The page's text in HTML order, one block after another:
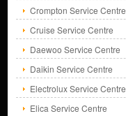
Crompton Service Centre
Cruise Service Centre
Daewoo Service Centre
Daikin Service Centre
Electrolux Service Centre
Elica Service Centre